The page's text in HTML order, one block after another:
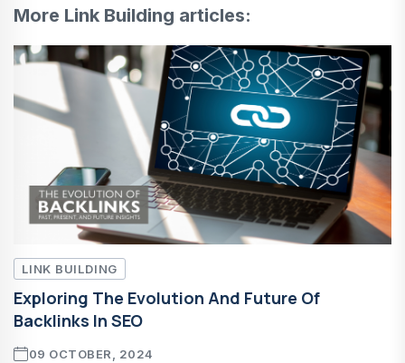
More Link Building articles:
LINK BUILDING
Exploring The Evolution And Future Of
Backlinks In SEO
09 OCTOBER, 2024